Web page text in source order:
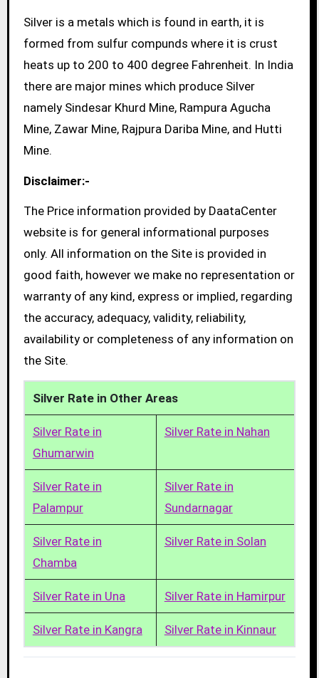
Silver is a metals which is found in earth, it is
formed from sulfur compunds where it is crust
heats up to 200 to 400 degree Fahrenheit. In India
there are major mines which produce Silver
namely Sindesar Khurd Mine, Rampura Agucha
Mine, Zawar Mine, Rajpura Dariba Mine, and Hutti
Mine.
Disclaimer:-
The Price information provided by DaataCenter
website is for general informational purposes
only. All information on the Site is provided in
good faith, however we make no representation or
warranty of any kind, express or implied, regarding
the accuracy, adequacy, validity, reliability,
availability or completeness of any information on
the Site.
Silver Rate in Other Areas
Silver Rate in
Ghumarwin
Silver Rate in Nahan
Silver Rate in
Palampur
Silver Rate in
Sundarnagar
Silver Rate in
Chamba
Silver Rate in Solan
Silver Rate in Una Silver Rate in Hamirpur
Silver Rate in Kangra Silver Rate in Kinnaur